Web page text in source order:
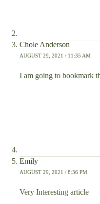
Chole Anderson
AUGUST 29, 2021 / 11:35 AM
I am going to bookmark
Emily
AUGUST 29, 2021 / 8:36 PM
Very Interesting article